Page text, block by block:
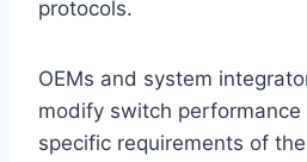
protocols.
OEMs and system
modify switch
specific requirements of